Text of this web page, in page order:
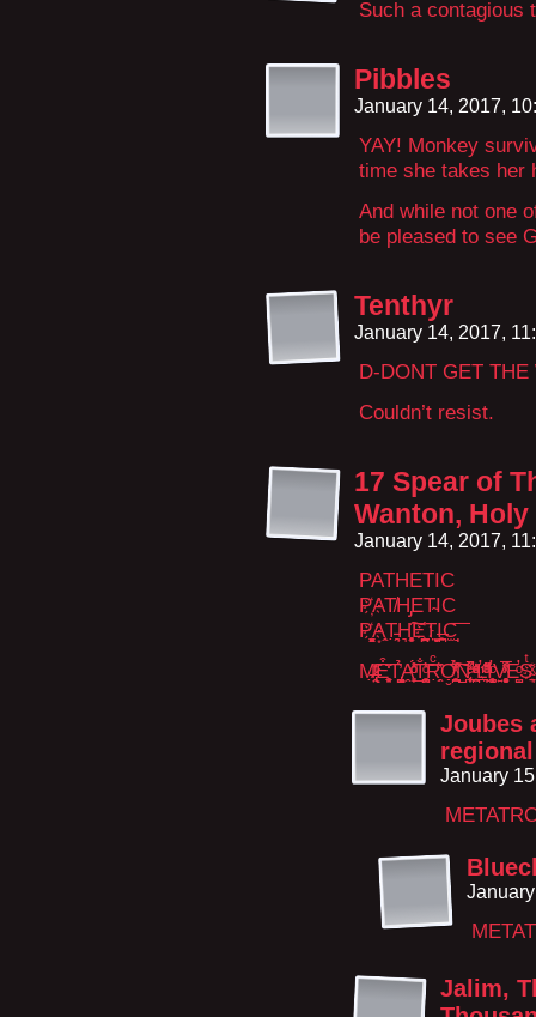
Such a contagious
Pibbles
January 14, 2017,
YAY! Monkey
time she takes her
And while not one
be pleased to see
Tenthyr
January 14, 2017,
D-DONT GET
Couldn’t resist.
17 Spear of
Wanton,
January 14, 2017,
PATHETIC
P҉AT̸H̡ET̴IC
P҉̮͍̳̩̦̞A͙̜̭T̵͉̯̣H͉͓̥̦̩̭̹͠E҉̯̹͍̪̪T̤͍̝̬̟I̶͖̹̪C̫̘̘͞
M̶̷̢͔̣̤̯̓ͭ̃ͭͅE͒̒̈͂͏͈̻̼͎T̢̠̺̙̙̓̉A̭̻̦̓̊ͦͩ́͐͢T̐͐ͦ̕͝͏̠͚̪̻Rͨ̌̏̕͏̗̯̣Ọ̮̻̯̪̣̉̒̓ͯ́̾͘͞͠N̺̼̩̹̖̥̋͗ͤ̚ ͯͣ̇ͩ̔ͧͩ҉̭̠̪̯͟L̛̰̩̖̋̾̋̄ͫͣ̌ͩI̛͚̳̗͔̹͖͕̠ͨV͍̱̝̝͎͎͍̮̻ͬ̍̅͌ͯE̛̺͚ͦSͭͯ̆҉̴̠͉
Joubes
January
Jalim,